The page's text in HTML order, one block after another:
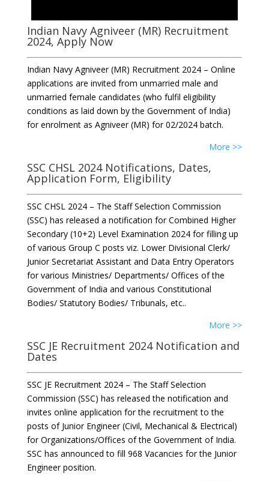
Indian Navy Agniveer (MR) Recruitment
2024, Apply Now
Indian Navy Agniveer (MR) Recruitment 2024 – Online
applications are invited from unmarried male and
unmarried female candidates (who fulfil eligibility
conditions as laid down by the Government of India)
for enrolment as Agniveer (MR) for 02/2024 batch.
More >>
SSC CHSL 2024 Notifications, Dates,
Application Form, Eligibility
SSC CHSL 2024 – The Staff Selection Commission
(SSC) has released a notification for Combined Higher
Secondary (10+2) Level Examination 2024 for filling up
of various Group C posts viz. Lower Divisional Clerk/
Junior Secretariat Assistant and Data Entry Operators
for various Ministries/ Departments/ Offices of the
Government of India and various Constitutional
Bodies/ Statutory Bodies/ Tribunals, etc..
More >>
SSC JE Recruitment 2024 Notification and
Dates
SSC JE Recruitment 2024 – The Staff Selection
Commission (SSC) has released the notification and
invites online application for the recruitment to the
posts of Junior Engineer (Civil, Mechanical & Electrical)
for Organizations/Offices of the Government of India.
SSC has announced to fill 968 Vacancies for the Junior
Engineer position.